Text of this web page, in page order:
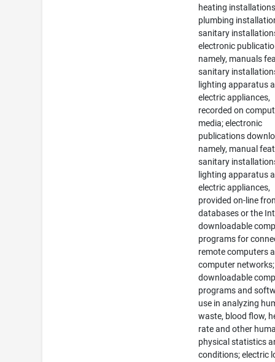
heating
plumbing
sanitary
electronic
namely, manuals
sanitary
lighting apparatus
electric appliances,
recorded on
media; electronic
publications
namely, manual
sanitary
lighting apparatus
electric appliances,
provided on-line
databases or the
downloadable
programs for
remote computers
computer networks;
downloadable
programs and
use in analyzing
waste, blood flow,
rate and other
physical statistics
conditions; electric